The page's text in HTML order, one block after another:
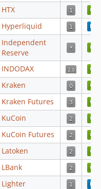
HTX
Hyperliquid
Independent
Reserve
INDODAX
Kraken
Kraken Futures
KuCoin
KuCoin Futures
Latoken
LBank
Lighter